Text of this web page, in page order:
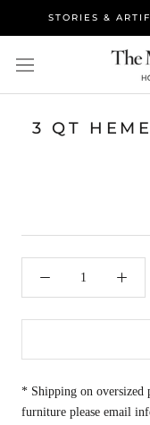
STORIES &
3 QT
* Shipping on oversized
furniture please email